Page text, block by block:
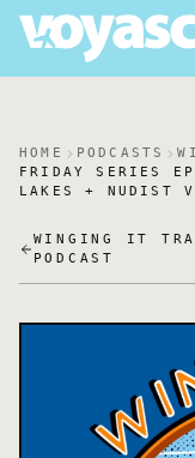
HOME PODCASTS
FRIDAY SERIES
LAKES + NUDIST
WINGING IT
PODCAST